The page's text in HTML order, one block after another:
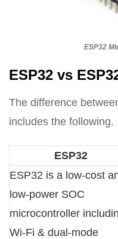
ESP32
ESP32 vs
The difference
includes the following.
ESP32
ESP32 is a low-cost
low-power SOC
microcontroller
Wi-Fi & dual-mode